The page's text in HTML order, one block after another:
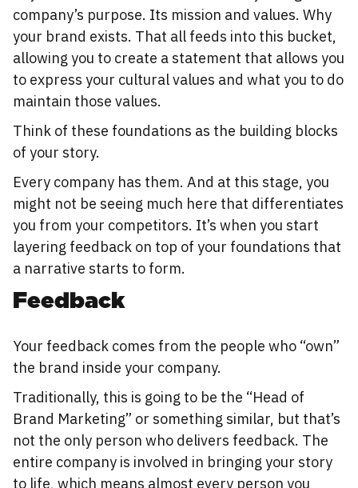
company’s purpose. Its mission and values. Why
your brand exists. That all feeds into this bucket,
allowing you to create a statement that allows you
to express your cultural values and what you to do
maintain those values.
Think of these foundations as the building blocks
of your story.
Every company has them. And at this stage, you
might not be seeing much here that differentiates
you from your competitors. It’s when you start
layering feedback on top of your foundations that
a narrative starts to form.
Feedback
Your feedback comes from the people who “own”
the brand inside your company.
Traditionally, this is going to be the “Head of
Brand Marketing” or something similar, but that’s
not the only person who delivers feedback. The
entire company is involved in bringing your story
to life, which means almost every person you